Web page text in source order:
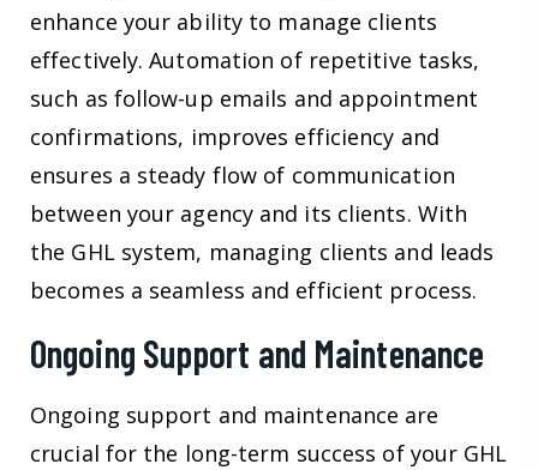
enhance your ability to manage clients
effectively. Automation of repetitive tasks,
such as follow-up emails and appointment
confirmations, improves efficiency and
ensures a steady flow of communication
between your agency and its clients. With
the GHL system, managing clients and leads
becomes a seamless and efficient process.
Ongoing Support and Maintenance
Ongoing support and maintenance are
crucial for the long-term success of your GHL